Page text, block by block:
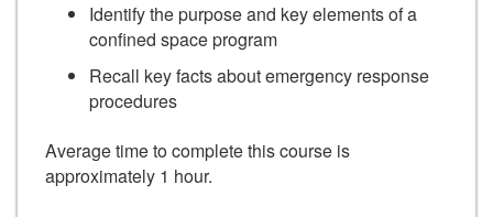
Identify the purpose and key elements of a
confined space program
Recall key facts about emergency response
procedures
Average time to complete this course is
approximately 1 hour.